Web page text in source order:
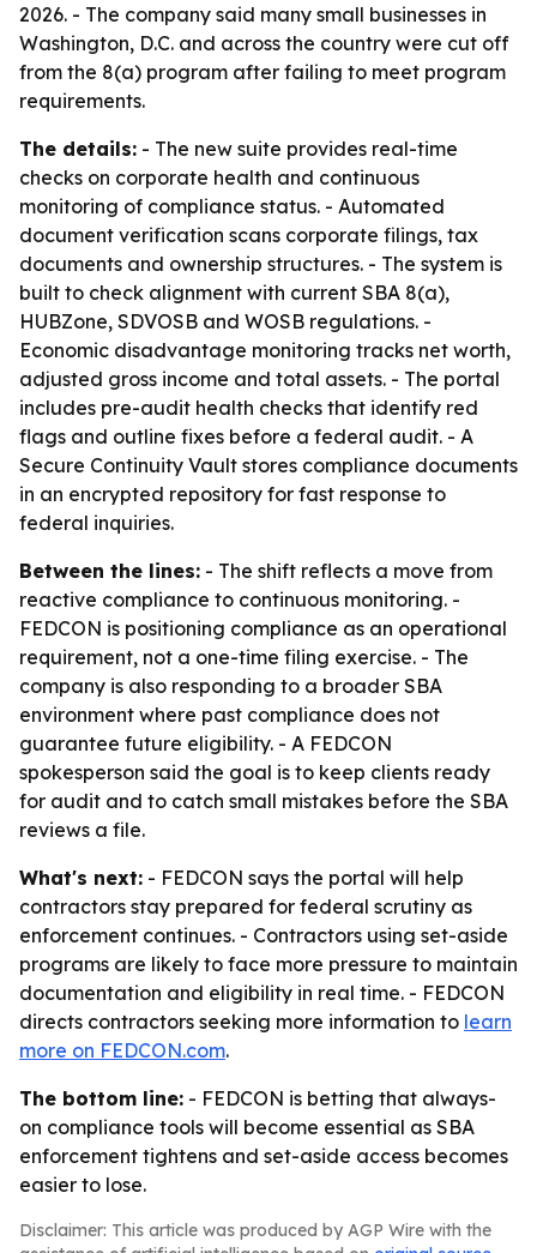
2026. - The company said many small businesses in
Washington, D.C. and across the country were cut off
from the 8(a) program after failing to meet program
requirements.
The details: - The new suite provides real-time
checks on corporate health and continuous
monitoring of compliance status. - Automated
document verification scans corporate filings, tax
documents and ownership structures. - The system is
built to check alignment with current SBA 8(a),
HUBZone, SDVOSB and WOSB regulations. -
Economic disadvantage monitoring tracks net worth,
adjusted gross income and total assets. - The portal
includes pre-audit health checks that identify red
flags and outline fixes before a federal audit. - A
Secure Continuity Vault stores compliance documents
in an encrypted repository for fast response to
federal inquiries.
Between the lines: - The shift reflects a move from
reactive compliance to continuous monitoring. -
FEDCON is positioning compliance as an operational
requirement, not a one-time filing exercise. - The
company is also responding to a broader SBA
environment where past compliance does not
guarantee future eligibility. - A FEDCON
spokesperson said the goal is to keep clients ready
for audit and to catch small mistakes before the SBA
reviews a file.
What's next: - FEDCON says the portal will help
contractors stay prepared for federal scrutiny as
enforcement continues. - Contractors using set-aside
programs are likely to face more pressure to maintain
documentation and eligibility in real time. - FEDCON
directs contractors seeking more information to learn
more on FEDCON.com.
The bottom line: - FEDCON is betting that always-
on compliance tools will become essential as SBA
enforcement tightens and set-aside access becomes
easier to lose.
Disclaimer: This article was produced by AGP Wire with the